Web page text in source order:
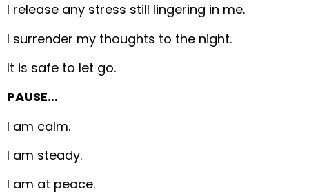
I release any stress still lingering in me.
I surrender my thoughts to the night.
It is safe to let go.
PAUSE…
I am calm.
I am steady.
I am at peace.